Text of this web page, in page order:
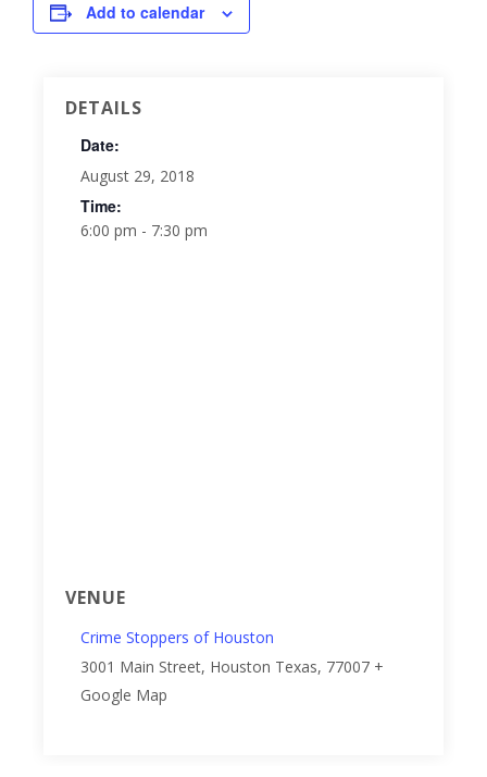
Add to calendar
DETAILS
Date:
August 29, 2018
Time:
6:00 pm - 7:30 pm
VENUE
Crime Stoppers of Houston
3001 Main Street, Houston Texas, 77007 +
Google Map